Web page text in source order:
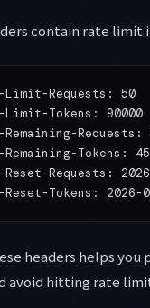
contain rate limit
Limit-Requests: 50
Tokens: 90000
Requests:
Tokens:
Requests:
headers helps you
avoid hitting rate